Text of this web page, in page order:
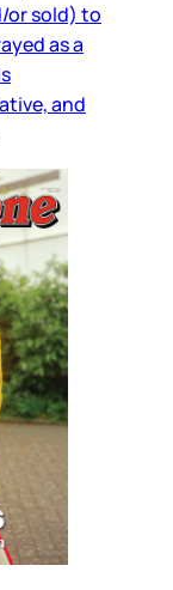
or sold) to
as a
and